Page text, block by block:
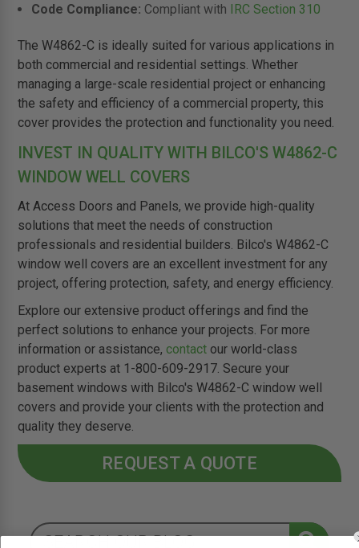
Code Compliance: Compliant with IRC Section 310
The W4862-C is ideally suited for various applications in
both commercial and residential settings. Whether
managing a large-scale residential project or enhancing
the safety and efficiency of a commercial property, this
cover provides the protection and functionality you need.
INVEST IN QUALITY WITH BILCO'S W4862-C
WINDOW WELL COVERS
At Access Doors and Panels, we provide high-quality
solutions that meet the needs of construction
professionals and residential builders. Bilco's W4862-C
window well covers are an excellent investment for any
project, offering protection, safety, and energy efficiency.
Explore our extensive product offerings and find the
perfect solutions to enhance your projects. For more
information or assistance, contact our world-class
product experts at 1-800-609-2917. Secure your
basement windows with Bilco's W4862-C window well
covers and provide your clients with the protection and
quality they deserve.
REQUEST A QUOTE